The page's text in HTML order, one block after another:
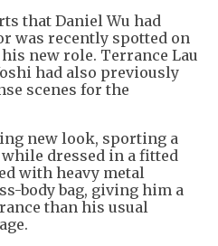
that Daniel Wu had
was recently spotted on
new role. Terrance Lau
had also previously
scenes for the
new look, sporting a
while dressed in a fitted
with heavy metal
body bag, giving him a
than his usual